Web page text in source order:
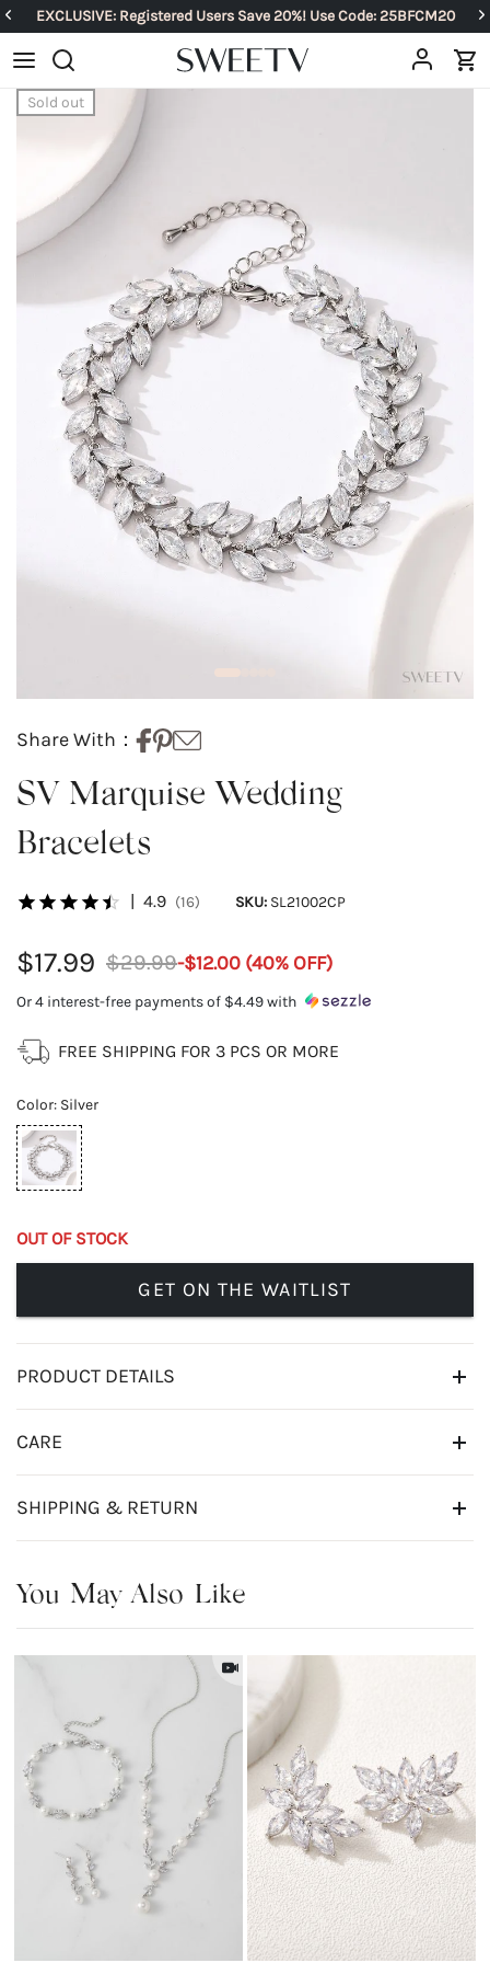
EXCLUSIVE: Registered Users Save 20%! Use Code: 25BFCM20
Sold out
Share With：
SV Marquise Wedding
Bracelets
4.9 (16) SKU: SL21002CP
$17.99 $29.99-$12.00 (40% OFF)
Or 4 interest-free payments of $4.49with
FREE SHIPPING FOR 3 PCS OR MORE
Color: Silver
OUT OF STOCK
GET ON THE WAITLIST
PRODUCT DETAILS
CARE
SHIPPING & RETURN
You May Also Like